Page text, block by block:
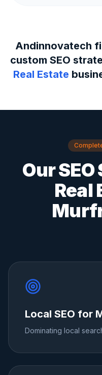
Andinnovatech
custom SEO
Real Estate
Our
Real
Local SEO for
Dominating local